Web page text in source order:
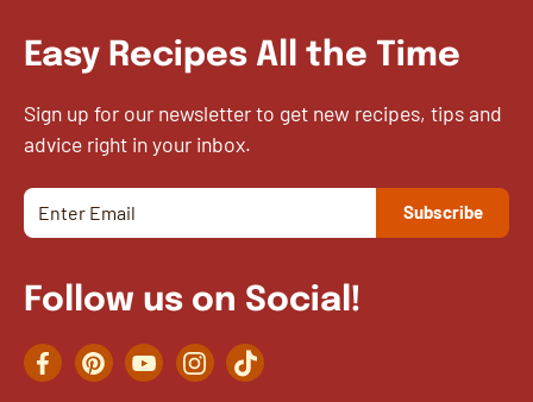
Easy Recipes All the Time
Sign up for our newsletter to get new recipes, tips and
advice right in your inbox.
Follow us on Social!
FacebookPinterestYouTubeInstagramTikTok